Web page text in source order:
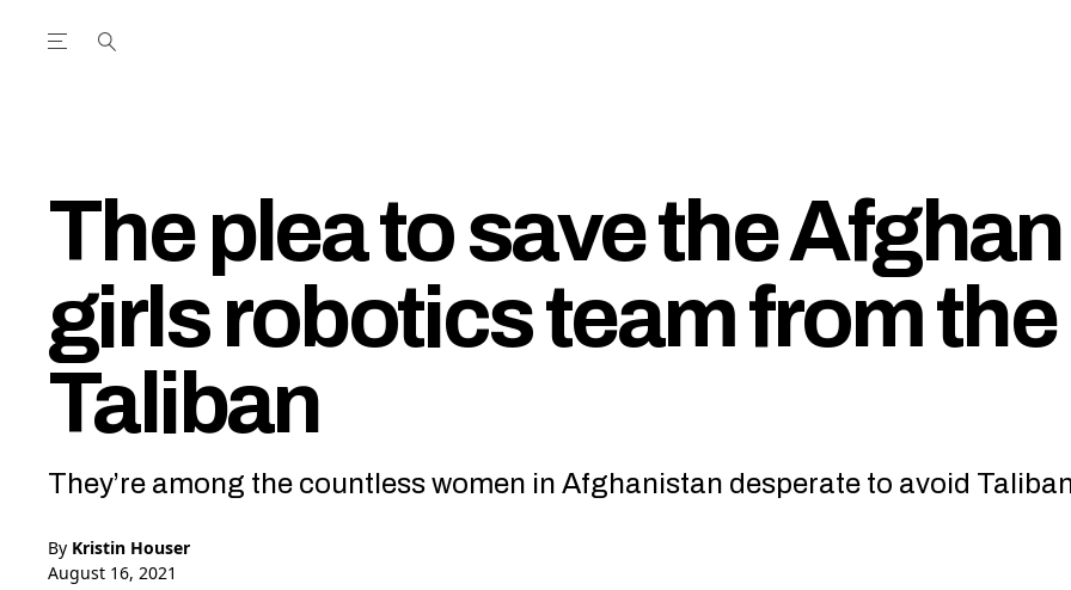
Open the Main Navigation Menu
The plea to save the Afghan
girls robotics team from the
Taliban
They’re among the countless women in Afghanistan desperate to avoid
By Kristin Houser
August 16, 2021